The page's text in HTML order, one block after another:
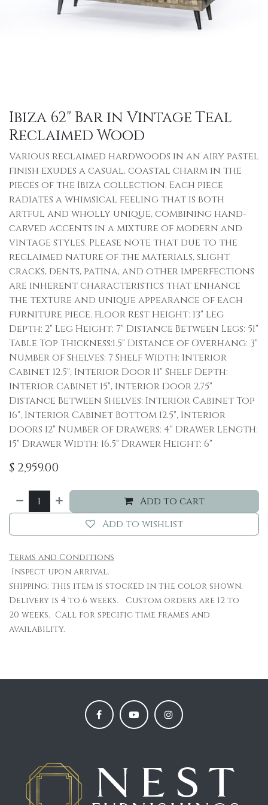
Ibiza 62" Bar in Vintage Teal
Reclaimed Wood
Various reclaimed hardwoods in an airy pastel
finish exudes a casual, coastal charm in the
pieces of the Ibiza collection. Each piece
radiates a whimsical feeling that is both
artful and wholly unique, combining hand-
carved accents in a mixture of modern and
vintage styles. Please note that due to the
reclaimed nature of the materials, slight
cracks, dents, patina, and other imperfections
are inherent characteristics that enhance
the texture and unique appearance of each
furniture piece. Floor Rest Height: 13" Leg
Depth: 2" Leg Height: 7" Distance Between Legs: 51"
Table Top Thickness:1.5" Distance of Overhang: 3"
Number of Shelves: 7 Shelf Width: Interior
Cabinet 12.5", Interior Door 11" Shelf Depth:
Interior Cabinet 15", Interior Door 2.75"
Distance Between Shelves: Interior Cabinet Top
16", Interior Cabinet Bottom 12.5", Interior
Doors 12" Number of Drawers: 4" Drawer Length:
15" Drawer Width: 16.5" Drawer Height: 6"
$ 2,959.00
Add to cart
Add to wishlist
Terms and Conditions
Inspect upon arrival.
Shipping: This item is stocked in the color shown.
Delivery is 4 to 6 weeks. Custom orders are 12 to
20 weeks. Call for specific time frames and
availability.